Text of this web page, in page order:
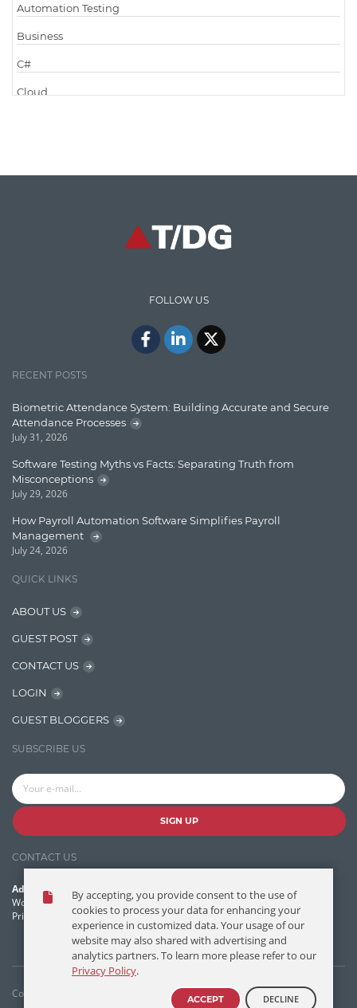
Automation Testing
Business
C#
Cloud
Code Metrics
English Grammar
Enterprise Search
Graph database
Insights
Jquery/Javascript
Microservces
NER Model Training
NoSql
FOLLOW US
RECENT POSTS
Biometric Attendance System: Building Accurate and Secure
Attendance Processes
July 31, 2026
Software Testing Myths vs Facts: Separating Truth from
Misconceptions
July 29, 2026
How Payroll Automation Software Simplifies Payroll
Management
July 24, 2026
QUICK LINKS
ABOUT US
GUEST POST
CONTACT US
LOGIN
GUEST BLOGGERS
SUBSCRIBE US
SIGN UP
CONTACT US
Address:
World Headquarters, 121 Village Boulevard
Princeton Forrestal Village, Princeton, NJ 08540 USA
Copyright © T/DG 2026. All rights reserved.
By accepting, you provide consent to the use of
cookies to process your data for enhancing your
experience in customized data. Your usage of our
website may also shared with advertising and
analytics partners. To learn more please refer to our
Privacy Policy.
ACCEPT DECLINE